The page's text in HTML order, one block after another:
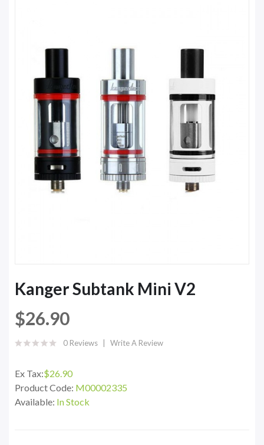
Kanger Subtank Mini V2
$26.90
0 Reviews Write A Review
Ex Tax:$26.90
Product Code: M00002335
Available: In Stock